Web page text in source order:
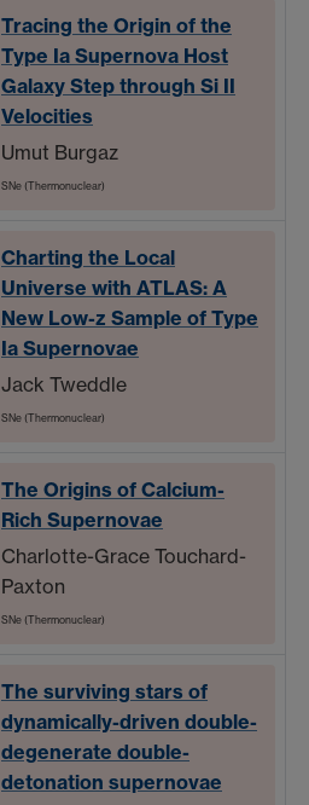
Tracing the Origin of the
Type Ia Supernova Host
Galaxy Step through Si II
Velocities
Umut Burgaz
SNe (Thermonuclear)
Charting the Local
Universe with ATLAS: A
New Low-z Sample of Type
Ia Supernovae
Jack Tweddle
SNe (Thermonuclear)
The Origins of Calcium-
Rich Supernovae
Charlotte-Grace Touchard-
Paxton
SNe (Thermonuclear)
The surviving stars of
dynamically-driven double-
degenerate double-
detonation supernovae